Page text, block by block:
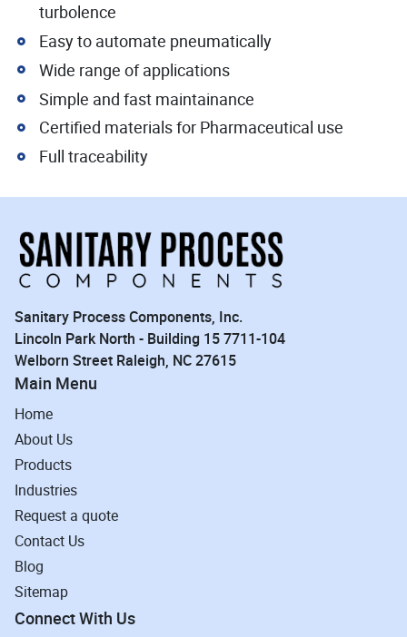
turbolence
Easy to automate pneumatically
Wide range of applications
Simple and fast maintainance
Certified materials for Pharmaceutical use
Full traceability
Sanitary Process Components, Inc.
Lincoln Park North - Building 15 7711-104
Welborn Street Raleigh, NC 27615
Main Menu
Home
About Us
Products
Industries
Request a quote
Contact Us
Blog
Sitemap
Connect With Us